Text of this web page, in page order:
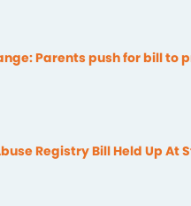
Parents push for bill to
Registry Bill Held Up At